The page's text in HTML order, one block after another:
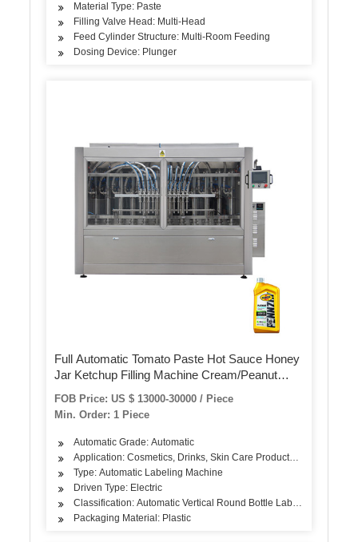
Material Type: Paste
Filling Valve Head: Multi-Head
Feed Cylinder Structure: Multi-Room Feeding
Dosing Device: Plunger
Full Automatic Tomato Paste Hot Sauce Honey
Jar Ketchup Filling Machine Cream/Peanut
Butter/Oil/Jam/Liquid Bottling Filling Capping
Labeling Machine
FOB Price: US $ 13000-30000 / Piece
Min. Order: 1 Piece
Automatic Grade: Automatic
Application: Cosmetics, Drinks, Skin Care Products, Hair Care
Type: Automatic Labeling Machine
Driven Type: Electric
Classification: Automatic Vertical Round Bottle Labeling Machine
Packaging Material: Plastic